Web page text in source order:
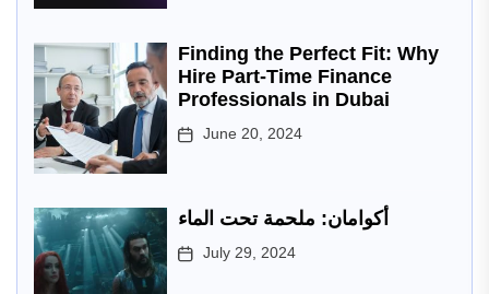
Finding the Perfect Fit: Why
Hire Part-Time Finance
Professionals in Dubai
June 20, 2024
أكوامان: ملحمة تحت الماء
July 29, 2024